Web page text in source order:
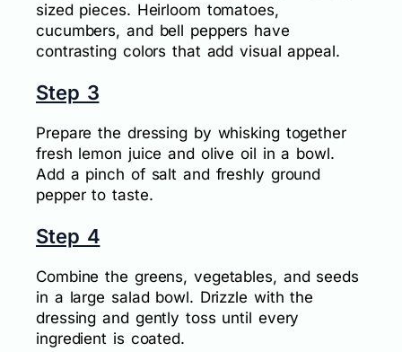
sized pieces. Heirloom tomatoes,
cucumbers, and bell peppers have
contrasting colors that add visual appeal.
Step 3
Prepare the dressing by whisking together
fresh lemon juice and olive oil in a bowl.
Add a pinch of salt and freshly ground
pepper to taste.
Step 4
Combine the greens, vegetables, and seeds
in a large salad bowl. Drizzle with the
dressing and gently toss until every
ingredient is coated.